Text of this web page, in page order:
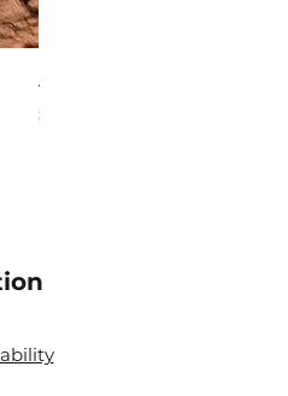
Aries Zodiac Crystal
Price
£4.00